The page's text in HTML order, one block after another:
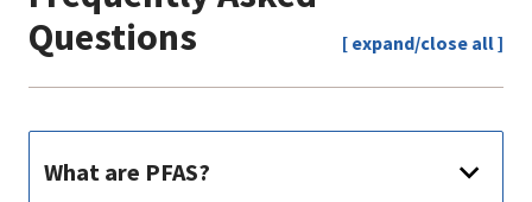
Questions
[ expand/close all ]
What are PFAS?